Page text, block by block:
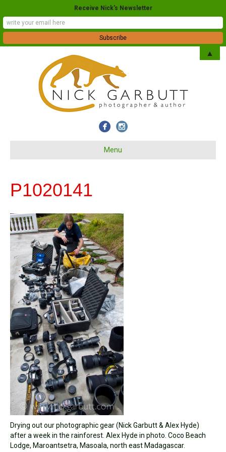
Menu
P1020141
Drying out our photographic gear (Nick Garbutt & Alex Hyde)
after a week in the rainforest. Alex Hyde in photo. Coco Beach
Lodge, Maroantsetra, Masoala, north east Madagascar.
Receive Nick's Newsletter
▲